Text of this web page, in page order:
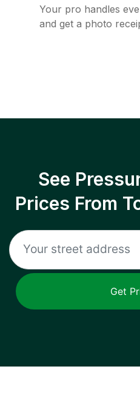
Your pro handles
and get a photo
See
Prices From
Get